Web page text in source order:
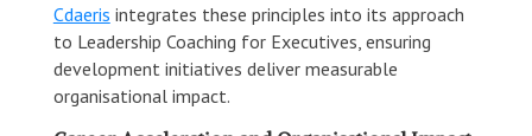
Cdaeris integrates these principles into its approach
to Leadership Coaching for Executives, ensuring
development initiatives deliver measurable
organisational impact.